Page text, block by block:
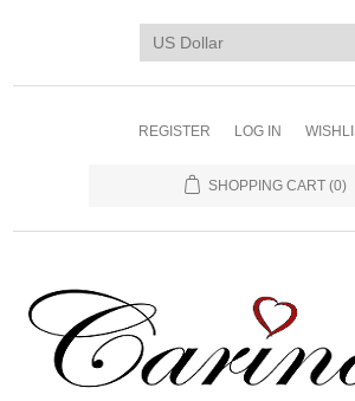
REGISTER LOG IN
SHOPPING CART (0)